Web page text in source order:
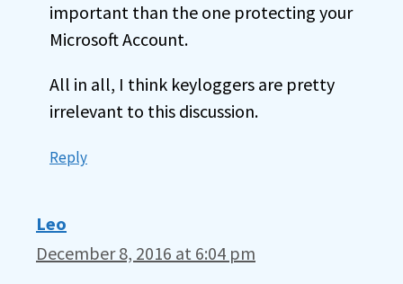
important than the one protecting your
Microsoft Account.
All in all, I think keyloggers are pretty
irrelevant to this discussion.
Reply
Leo
December 8, 2016 at 6:04 pm